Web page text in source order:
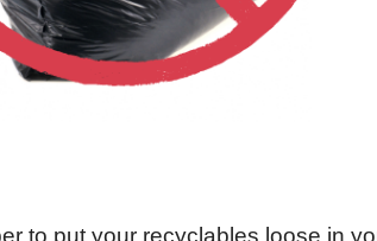
to put your recyclables loose in